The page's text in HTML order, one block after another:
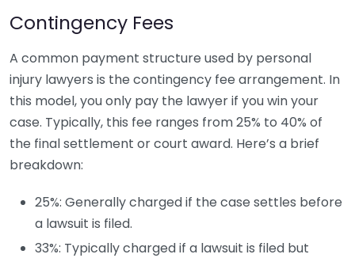
Contingency Fees
A common payment structure used by personal
injury lawyers is the contingency fee arrangement. In
this model, you only pay the lawyer if you win your
case. Typically, this fee ranges from 25% to 40% of
the final settlement or court award. Here’s a brief
breakdown:
25%: Generally charged if the case settles before
a lawsuit is filed.
33%: Typically charged if a lawsuit is filed but